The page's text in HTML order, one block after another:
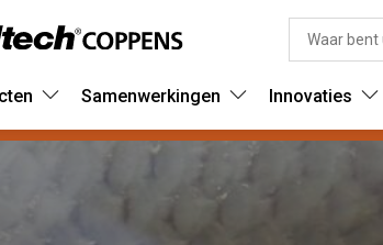
Samenwerkingen Innovaties